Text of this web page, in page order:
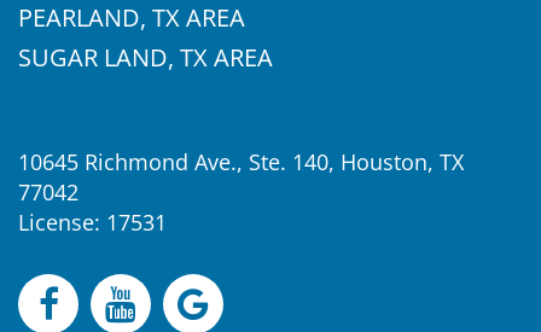
PEARLAND, TX AREA
SUGAR LAND, TX AREA
10645 Richmond Ave., Ste. 140, Houston, TX
77042
License: 17531